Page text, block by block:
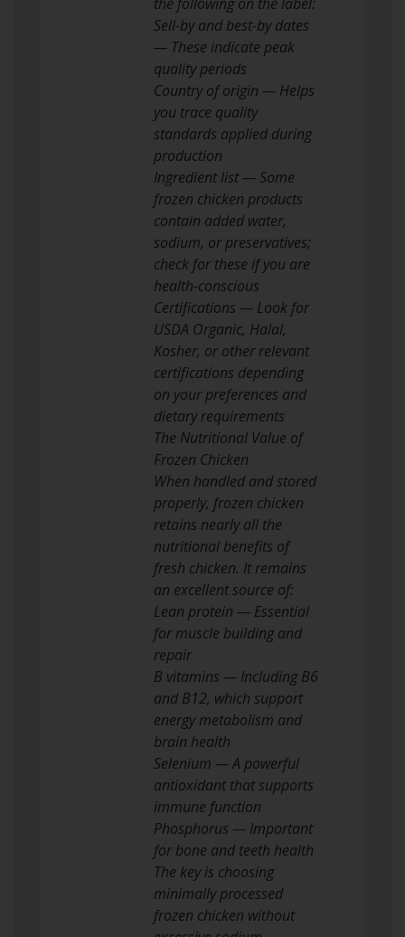
Sell-by and best-by dates
— These indicate peak
quality periods
Country of origin — Helps
you trace quality
standards applied during
production
Ingredient list — Some
frozen chicken products
contain added water,
sodium, or preservatives;
check for these if you are
health-conscious
Certifications — Look for
USDA Organic, Halal,
Kosher, or other relevant
certifications depending
on your preferences and
dietary requirements
The Nutritional Value of
Frozen Chicken
When handled and stored
properly, frozen chicken
retains nearly all the
nutritional benefits of
fresh chicken. It remains
an excellent source of:
Lean protein — Essential
for muscle building and
repair
B vitamins — Including B6
and B12, which support
energy metabolism and
brain health
Selenium — A powerful
antioxidant that supports
immune function
Phosphorus — Important
for bone and teeth health
The key is choosing
minimally processed
frozen chicken without